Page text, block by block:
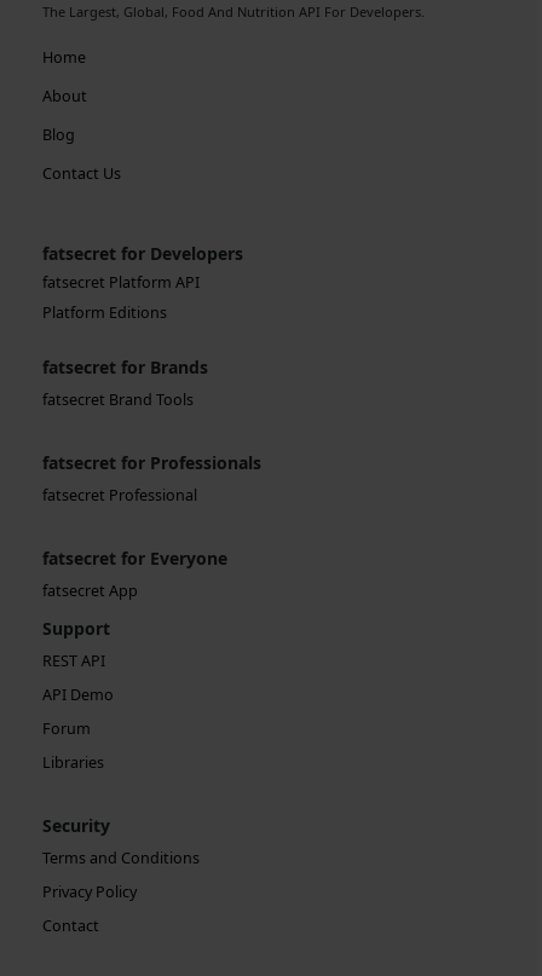
The Largest, Global, Food And Nutrition API For Developers.
Home
About
Blog
Contact Us
fatsecret for Developers
fatsecret Platform API
Platform Editions
fatsecret for Brands
fatsecret Brand Tools
fatsecret for Professionals
fatsecret Professional
fatsecret for Everyone
fatsecret App
Support
REST API
API Demo
Forum
Libraries
Security
Terms and Conditions
Privacy Policy
Contact